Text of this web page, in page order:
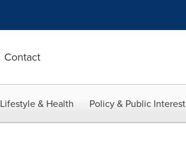
Contact
Lifestyle & Health Policy & Public Interest